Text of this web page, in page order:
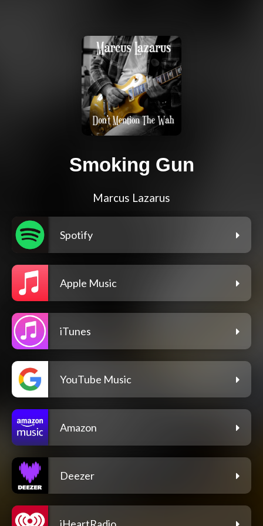
Smoking Gun
Marcus Lazarus
Spotify
Apple Music
iTunes
YouTube Music
Amazon
Deezer